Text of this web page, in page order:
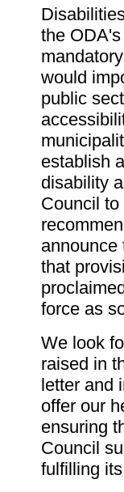
the
would
public
establish
disability
Council to
announce
that
force as
We look
raised in
letter and
offer our
ensuring
Council
fulfilling